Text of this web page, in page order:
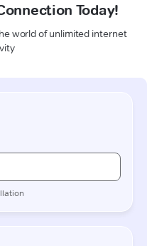
Today!
world of unlimited internet